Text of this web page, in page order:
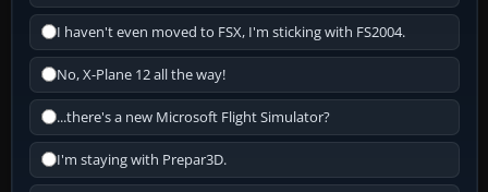
I haven't even moved to FSX, I'm sticking with FS2004.
No, X-Plane 12 all the way!
...there's a new Microsoft Flight Simulator?
I'm staying with Prepar3D.